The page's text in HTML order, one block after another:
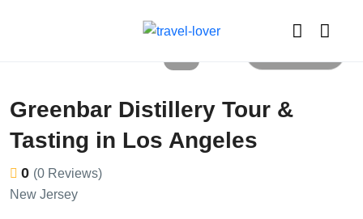
Greenbar Distillery Tour &
Tasting in Los Angeles
0 (0 Reviews)
New Jersey